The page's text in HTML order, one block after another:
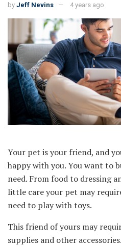
by Jeff Nevins 4 years ago
Your pet is your friend, and
happy with you. You want to
need. From food to dressing
little care your pet may
need to play with toys.
This friend of yours may
supplies and other